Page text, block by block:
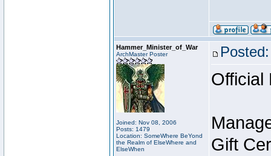
Hammer_Minister_of_War
ArchMaster Poster
Joined: Nov 08, 2006
Posts: 1479
Location: SomeWhere BeYond
the Realm of ElseWhere and
ElseWhen
Official
Gift